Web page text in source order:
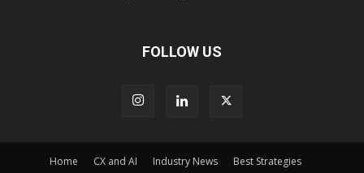
FOLLOW US
Home CX and AI Industry News
Best Strategies